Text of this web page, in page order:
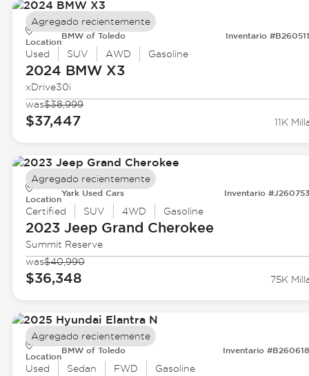
Location
BMW of Toledo Inventario
Used SUV AWD Gasoline
2024 BMWX3
xDrive30i
was$38,999
$37,447 11K
Agregado recientemente
Location
Yark Used Cars Inventario
Certified SUV 4WD Gasoline
2023 JeepGrand Cherokee
Summit Reserve
was$40,990
$36,348 75K
Agregado recientemente
Location
BMW of Toledo Inventario
Used Sedan FWD Gasoline
Agregado recientemente